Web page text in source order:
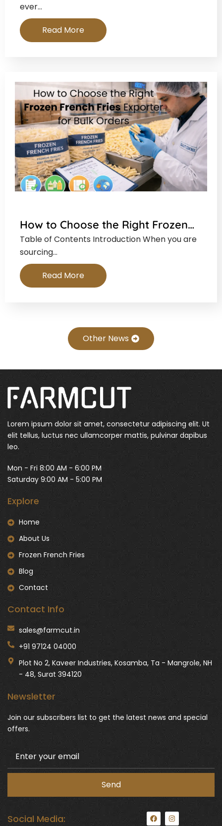
ever…
Read More
How to Choose the Right Frozen…
Table of Contents Introduction When you are
sourcing…
Read More
Other News
Lorem ipsum dolor sit amet, consectetur adipiscing elit. Ut
elit tellus, luctus nec ullamcorper mattis, pulvinar dapibus
leo.
Mon - Fri 8:00 AM - 6:00 PM
Saturday 9:00 AM - 5:00 PM
Explore
Home
About Us
Frozen French Fries
Blog
Contact
Contact Info
sales@farmcut.in
+91 97124 04000
Plot No 2, Kaveer Industries, Kosamba, Ta - Mangrole, NH
- 48, Surat 394120
Newsletter
Join our subscribers list to get the latest news and special
offers.
Social Media:
F
a
I
n